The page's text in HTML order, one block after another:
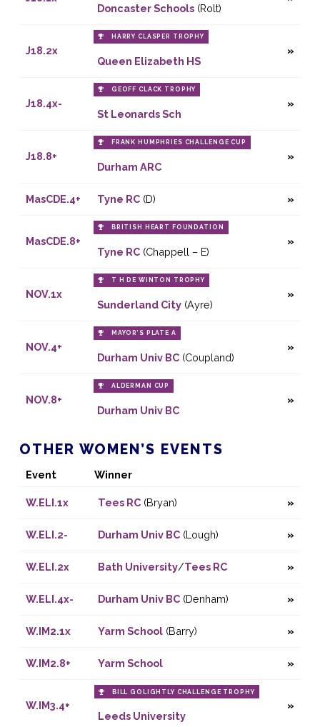
Doncaster Schools(Rolt)
J18.2x
HARRY CLASPER TROPHY
Queen Elizabeth HS
J18.4x-
GEOFF CLACK TROPHY
St Leonards Sch
J18.8+
FRANK HUMPHRIES CHALLENGE CUP
Durham ARC
MasCDE.4+ Tyne RC(D)
MasCDE.8+
BRITISH HEART FOUNDATION
Tyne RC(Chappell – E)
NOV.1x
T H DE WINTON TROPHY
Sunderland City(Ayre)
NOV.4+
MAYOR’S PLATE A
Durham Univ BC(Coupland)
NOV.8+
ALDERMAN CUP
Durham Univ BC
OTHER WOMEN’S EVENTS
Event Winner
W.ELI.1x Tees RC(Bryan)
W.ELI.2- Durham Univ BC(Lough)
W.ELI.2x Bath University/Tees RC
W.ELI.4x- Durham Univ BC(Denham)
W.IM2.1x Yarm School(Barry)
W.IM2.8+ Yarm School
W.IM3.4+
BILL GOLIGHTLY CHALLENGE TROPHY
Leeds University